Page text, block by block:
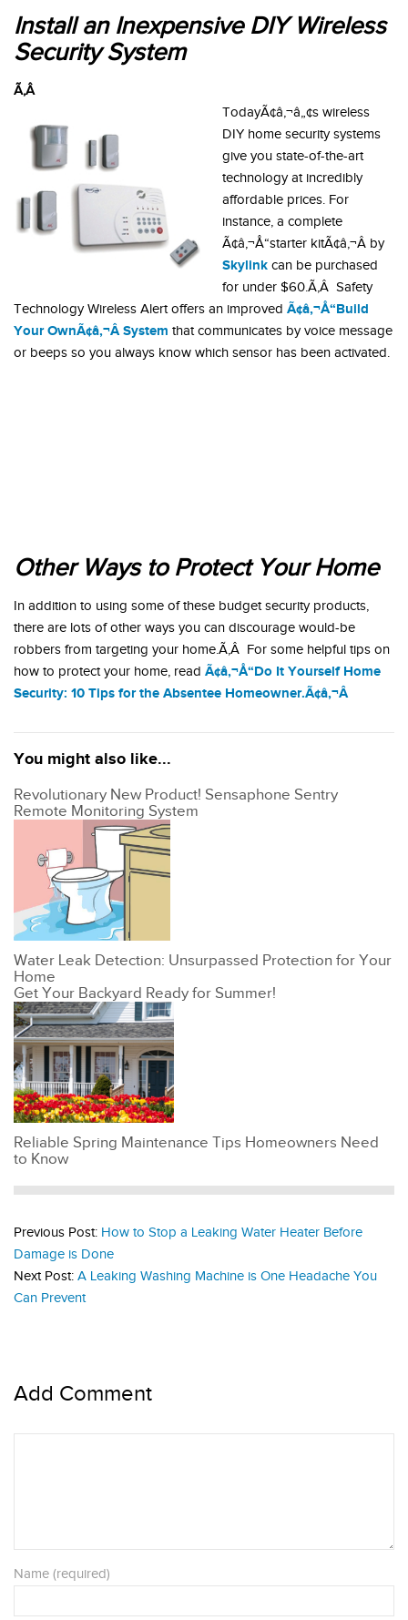
Install an Inexpensive DIY Wireless
Security System
Ã‚Â
TodayÃ¢â‚¬â„¢s wireless
DIY home security systems
give you state-of-the-art
technology at incredibly
affordable prices. For
instance, a complete
Ã¢â‚¬Å“starter kitÃ¢â‚¬Â by
Skylinkcan be purchased
for under $60.Ã‚Â Safety
Technology Wireless Alert offers an improved Ã¢â‚¬Å“Build
Your OwnÃ¢â‚¬Â System that communicates by voice message
or beeps so you always know which sensor has been activated.
Other Ways to Protect Your Home
In addition to using some of these budget security products,
there are lots of other ways you can discourage would-be
robbers from targeting your home.Ã‚Â For some helpful tips on
how to protect your home, read Ã¢â‚¬Å“Do It Yourself Home
Security: 10 Tips for the Absentee Homeowner.Ã¢â‚¬Â
You might also like...
Revolutionary New Product! Sensaphone Sentry
Remote Monitoring System
Water Leak Detection: Unsurpassed Protection for Your
Home
Get Your Backyard Ready for Summer!
Reliable Spring Maintenance Tips Homeowners Need
to Know
Previous Post: How to Stop a Leaking Water Heater Before
Damage is Done
Next Post: A Leaking Washing Machine is One Headache You
Can Prevent
Add Comment
Name (required)